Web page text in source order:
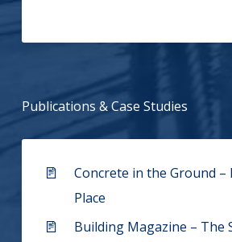
Publications & Case Studies
Concrete in the Ground
Place
Building Magazine – The